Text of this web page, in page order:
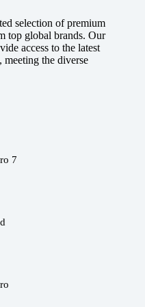
selection of premium
top global brands. Our
access to the latest
the diverse
7